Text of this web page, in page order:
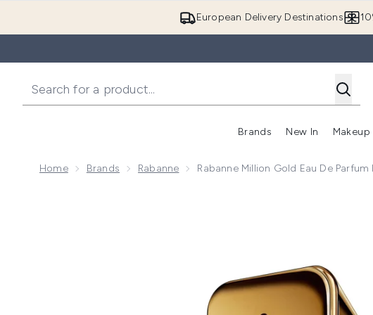
European Delivery Destinations
Brands
Enter
New In Makeup
Home Brands Rabanne Rabanne Million Gold Eau De